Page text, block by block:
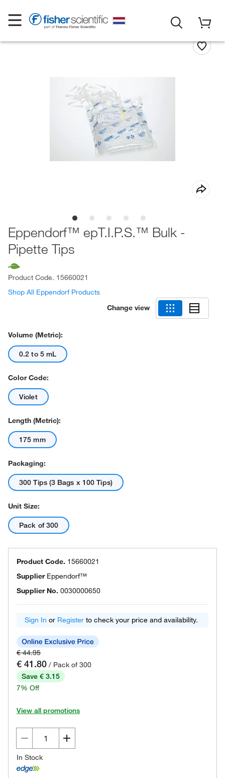
Eppendorf™ epT.I.P.S.™ Bulk -
Pipette Tips
Product Code. 15660021
Shop All Eppendorf Products
Change view
Volume (Metric):
0.2 to 5 mL
Color Code:
Violet
Length (Metric):
175 mm
Packaging:
300 Tips (3 Bags x 100 Tips)
Unit Size:
Pack of 300
Product Code. 15660021
Supplier Eppendorf™
Supplier No. 0030000650
Sign In or Register to check your price and availability.
€ 44.95
€ 41.80 / Pack of 300
Save € 3.15
7% Off
View all promotions
In Stock